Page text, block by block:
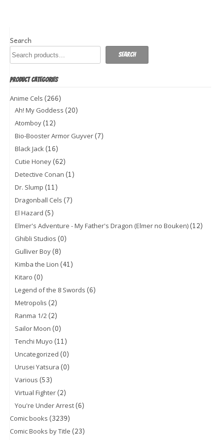
Search
Search
PRODUCT CATEGORIES
Anime Cels (266)
Ah! My Goddess (20)
Atomboy(12)
Bio-Booster Armor Guyver(7)
Black Jack(16)
Cutie Honey(62)
Detective Conan (1)
Dr. Slump (11)
Dragonball Cels (7)
El Hazard (5)
Elmer's Adventure - My Father's Dragon (Elmer no Bouken)(12)
Ghibli Studios (0)
Gulliver Boy(8)
Kimba the Lion (41)
Kitaro (0)
Legend of the 8 Swords (6)
Metropolis (2)
Ranma 1/2(2)
Sailor Moon (0)
Tenchi Muyo (11)
Uncategorized (0)
Urusei Yatsura (0)
Various (53)
Virtual Fighter(2)
You're Under Arrest(6)
Comic books (3239)
Comic Books by Title (23)